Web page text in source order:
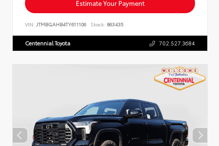
Estimate Your Payment
VIN: JTMBGAHB4TY611106 Stock: 863435
Centennial Toyota 702.527.3684